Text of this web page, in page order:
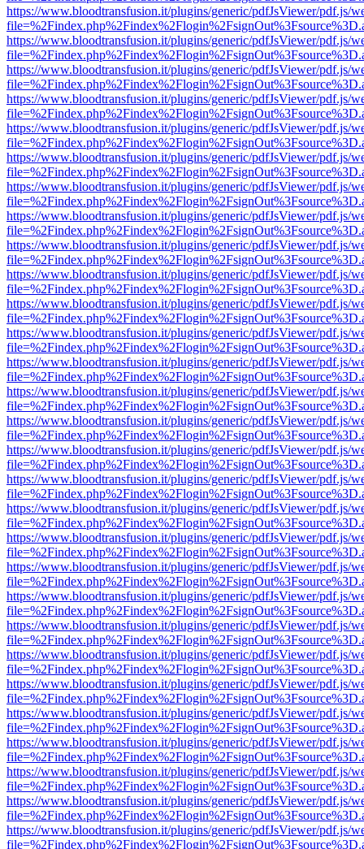
https://www.bloodtransfusion.it/plugins/generic/pdfJsViewer/pdf.js/
https://www.bloodtransfusion.it/plugins/generic/pdfJsViewer/pdf.js/
https://www.bloodtransfusion.it/plugins/generic/pdfJsViewer/pdf.js/
https://www.bloodtransfusion.it/plugins/generic/pdfJsViewer/pdf.js/
https://www.bloodtransfusion.it/plugins/generic/pdfJsViewer/pdf.js/
https://www.bloodtransfusion.it/plugins/generic/pdfJsViewer/pdf.js/
https://www.bloodtransfusion.it/plugins/generic/pdfJsViewer/pdf.js/
https://www.bloodtransfusion.it/plugins/generic/pdfJsViewer/pdf.js/
https://www.bloodtransfusion.it/plugins/generic/pdfJsViewer/pdf.js/
https://www.bloodtransfusion.it/plugins/generic/pdfJsViewer/pdf.js/
https://www.bloodtransfusion.it/plugins/generic/pdfJsViewer/pdf.js/
https://www.bloodtransfusion.it/plugins/generic/pdfJsViewer/pdf.js/
https://www.bloodtransfusion.it/plugins/generic/pdfJsViewer/pdf.js/
https://www.bloodtransfusion.it/plugins/generic/pdfJsViewer/pdf.js/
https://www.bloodtransfusion.it/plugins/generic/pdfJsViewer/pdf.js/
https://www.bloodtransfusion.it/plugins/generic/pdfJsViewer/pdf.js/
https://www.bloodtransfusion.it/plugins/generic/pdfJsViewer/pdf.js/
https://www.bloodtransfusion.it/plugins/generic/pdfJsViewer/pdf.js/
https://www.bloodtransfusion.it/plugins/generic/pdfJsViewer/pdf.js/
https://www.bloodtransfusion.it/plugins/generic/pdfJsViewer/pdf.js/
https://www.bloodtransfusion.it/plugins/generic/pdfJsViewer/pdf.js/
https://www.bloodtransfusion.it/plugins/generic/pdfJsViewer/pdf.js/
https://www.bloodtransfusion.it/plugins/generic/pdfJsViewer/pdf.js/
https://www.bloodtransfusion.it/plugins/generic/pdfJsViewer/pdf.js/
https://www.bloodtransfusion.it/plugins/generic/pdfJsViewer/pdf.js/
https://www.bloodtransfusion.it/plugins/generic/pdfJsViewer/pdf.js/
https://www.bloodtransfusion.it/plugins/generic/pdfJsViewer/pdf.js/
https://www.bloodtransfusion.it/plugins/generic/pdfJsViewer/pdf.js/
https://www.bloodtransfusion.it/plugins/generic/pdfJsViewer/pdf.js/